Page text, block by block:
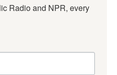
Radio and NPR, every